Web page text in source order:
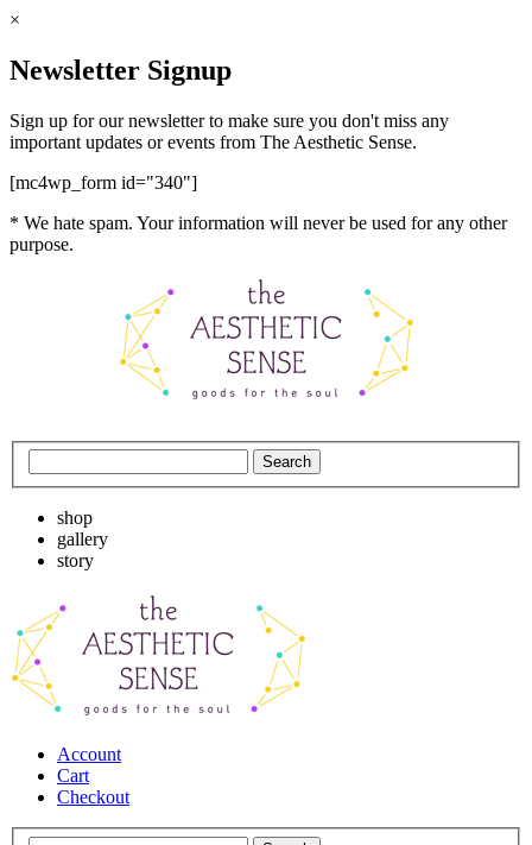
×
Newsletter Signup
Sign up for our newsletter to make sure you don't miss any
important updates or events from The Aesthetic Sense.
[mc4wp_form id="340"]
* We hate spam. Your information will never be used for any other
purpose.
shop
gallery
story
Account
Cart
Checkout